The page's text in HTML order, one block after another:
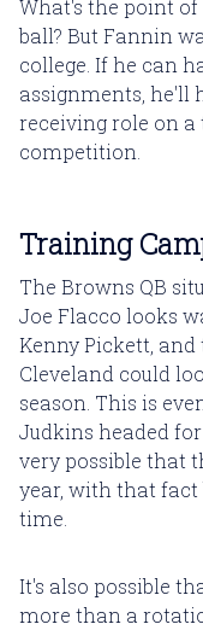
What's the point
ball? But Fannin
college. If he can
assignments, he'll
receiving role on
competition.
Training
The Browns QB
Joe Flacco looks
Kenny Pickett, and
Cleveland could
season. This is
Judkins headed
very possible that
year, with that
time.
It's also possible
more than a